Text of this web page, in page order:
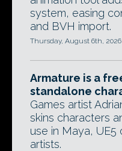
system, easing
and BVH import.
Thursday, August 6th, 2026
Armature is a
standalone
Games artist
skins characters
use in Maya, UE5
artists.